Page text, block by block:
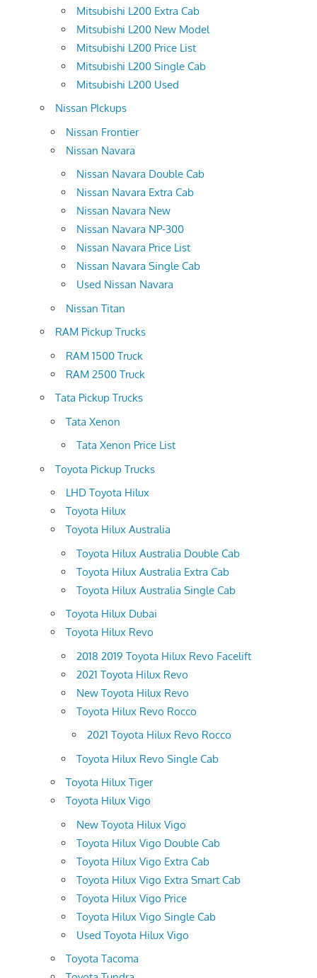
Mitsubishi L200 Extra Cab
Mitsubishi L200 New Model
Mitsubishi L200 Price List
Mitsubishi L200 Single Cab
Mitsubishi L200 Used
Nissan PIckups
Nissan Frontier
Nissan Navara
Nissan Navara Double Cab
Nissan Navara Extra Cab
Nissan Navara New
Nissan Navara NP-300
Nissan Navara Price List
Nissan Navara Single Cab
Used Nissan Navara
Nissan Titan
RAM Pickup Trucks
RAM 1500 Truck
RAM 2500 Truck
Tata Pickup Trucks
Tata Xenon
Tata Xenon Price List
Toyota Pickup Trucks
LHD Toyota Hilux
Toyota Hilux
Toyota Hilux Australia
Toyota Hilux Australia Double Cab
Toyota Hilux Australia Extra Cab
Toyota Hilux Australia Single Cab
Toyota Hilux Dubai
Toyota Hilux Revo
2018 2019 Toyota Hilux Revo Facelift
2021 Toyota Hilux Revo
New Toyota Hilux Revo
Toyota Hilux Revo Rocco
2021 Toyota Hilux Revo Rocco
Toyota Hilux Revo Single Cab
Toyota Hilux Tiger
Toyota Hilux Vigo
New Toyota Hilux Vigo
Toyota Hilux Vigo Double Cab
Toyota Hilux Vigo Extra Cab
Toyota Hilux Vigo Extra Smart Cab
Toyota Hilux Vigo Price
Toyota Hilux Vigo Single Cab
Used Toyota Hilux Vigo
Toyota Tacoma